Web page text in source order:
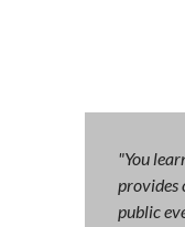
"You
provides
public